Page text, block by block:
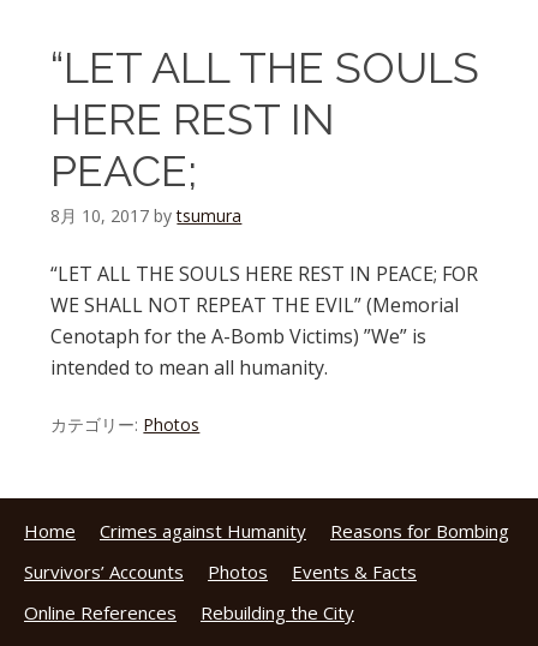
“LET ALL THE SOULS
HERE REST IN
PEACE;
8月 10, 2017 bytsumura
“LET ALL THE SOULS HERE REST IN PEACE; FOR
WE SHALL NOT REPEAT THE EVIL” (Memorial
Cenotaph for the A-Bomb Victims) ”We” is
intended to mean all humanity.
カテゴリー: Photos
Home Crimes against Humanity
Reasons for Bombing
Survivors’ Accounts
Photos
Events & Facts
Online References
Rebuilding the City